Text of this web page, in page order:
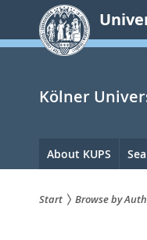
springen
Kölner
About KUPS
Start Browse by